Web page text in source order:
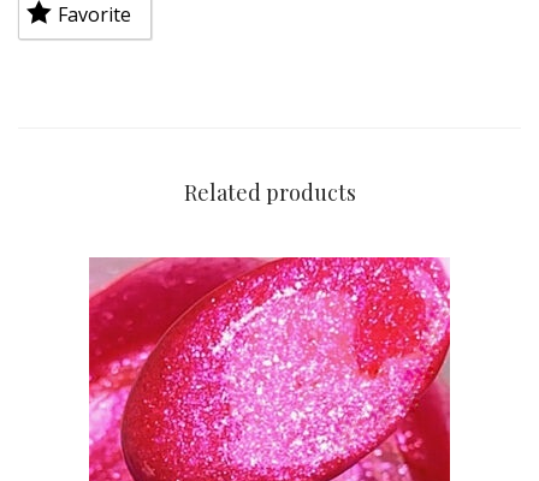
Favorite
Related products